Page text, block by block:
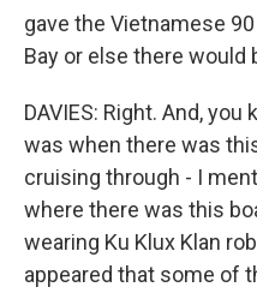
gave the Vietnamese
Bay or else there would
DAVIES: Right. And,
was when there was
cruising through - I
where there was this
wearing Ku Klux Klan
appeared that some of